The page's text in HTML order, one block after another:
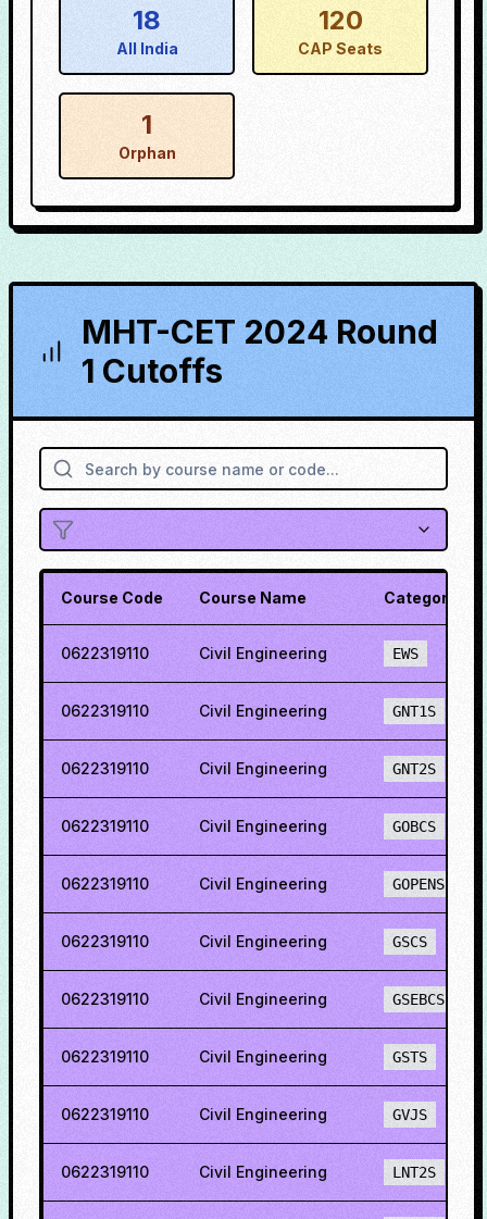
18
All India
120
CAP Seats
1
Orphan
MHT-CET 2024 Round
1 Cutoffs
Course Code Course Name Category
0622319110 Civil Engineering EWS
0622319110 Civil Engineering GNT1S
0622319110 Civil Engineering GNT2S
0622319110 Civil Engineering GOBCS
0622319110 Civil Engineering GOPENS
0622319110 Civil Engineering GSCS
0622319110 Civil Engineering GSEBCS
0622319110 Civil Engineering GSTS
0622319110 Civil Engineering GVJS
0622319110 Civil Engineering LNT2S